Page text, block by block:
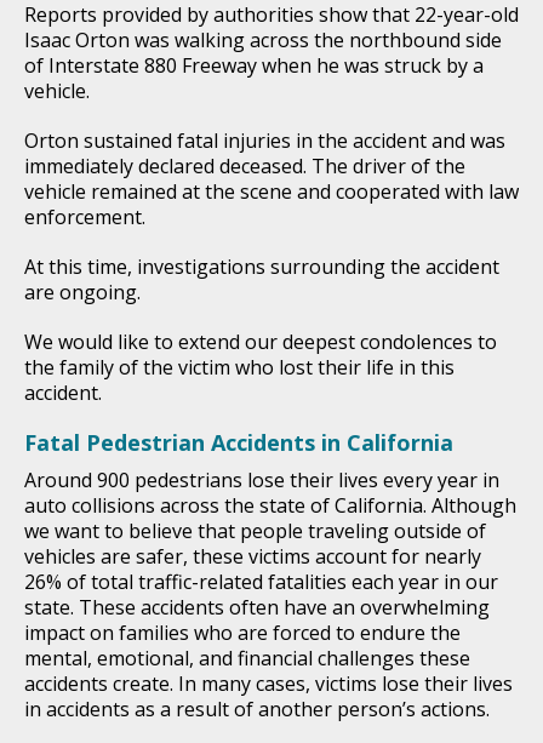
Reports provided by authorities show that 22-year-old
Isaac Orton was walking across the northbound side
of Interstate 880 Freeway when he was struck by a
vehicle.
Orton sustained fatal injuries in the accident and was
immediately declared deceased. The driver of the
vehicle remained at the scene and cooperated with law
enforcement.
At this time, investigations surrounding the accident
are ongoing.
We would like to extend our deepest condolences to
the family of the victim who lost their life in this
accident.
Fatal Pedestrian Accidents in California
Around 900 pedestrians lose their lives every year in
auto collisions across the state of California. Although
we want to believe that people traveling outside of
vehicles are safer, these victims account for nearly
26% of total traffic-related fatalities each year in our
state. These accidents often have an overwhelming
impact on families who are forced to endure the
mental, emotional, and financial challenges these
accidents create. In many cases, victims lose their lives
in accidents as a result of another person’s actions.